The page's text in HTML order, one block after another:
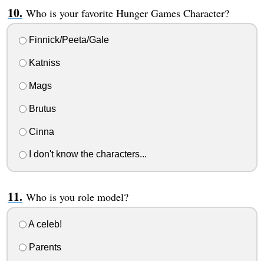
Who is your favorite Hunger Games Character?
Finnick/Peeta/Gale
Katniss
Mags
Brutus
Cinna
I don't know the characters...
Who is you role model?
A celeb!
Parents